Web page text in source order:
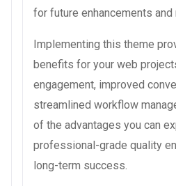
for future enhancements
Implementing this theme
benefits for your web
engagement, improved
streamlined workflow
of the advantages you can
professional-grade quality
long-term success.